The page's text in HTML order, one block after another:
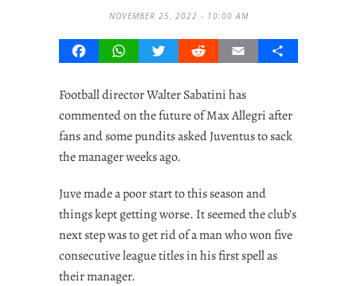
NOVEMBER 25, 2022 - 10:00 AM
FacebookWhatsAppTwitterRedditEmail Share
Football director Walter Sabatini has
commented on the future of Max Allegri after
fans and some pundits asked Juventus to sack
the manager weeks ago.
Juve made a poor start to this season and
things kept getting worse. It seemed the club’s
next step was to get rid of a man who won five
consecutive league titles in his first spell as
their manager.